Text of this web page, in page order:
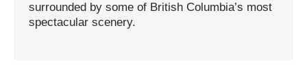
surrounded by some of British Columbia’s most
spectacular scenery.